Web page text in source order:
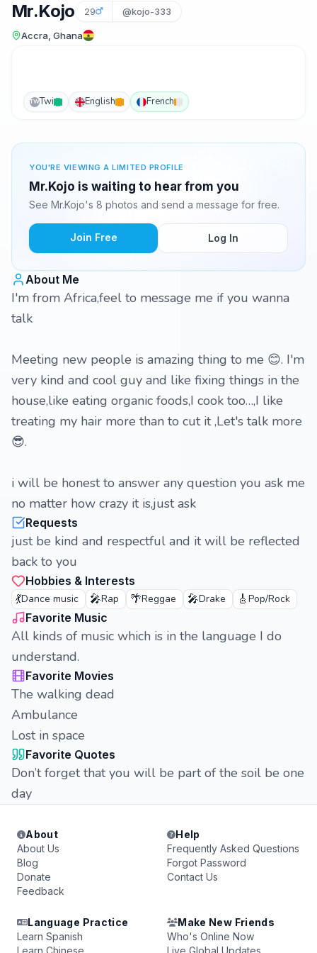
Mr.Kojo 29 @kojo-333
Accra, Ghana
TWTwi English French
YOU'RE VIEWING A LIMITED PROFILE
Mr.Kojo is waiting to hear from you
See Mr.Kojo's 8 photos and send a message for free.
Join Free Log In
About Me
I'm from Africa,feel to message me if you wanna
talk
Meeting new people is amazing thing to me 😊. I'm
very kind and cool guy and like fixing things in the
house,like eating organic foods,I cook too…,I like
treating my hair more than to cut it ,Let's talk more
😎.
i will be honest to answer any question you ask me
no matter how crazy it is,just ask
Requests
just be kind and respectful and it will be reflected
back to you
Hobbies & Interests
💃Dance music 🎤Rap 🌴Reggae 🎤Drake 🎸 Pop/Rock
Favorite Music
All kinds of music which is in the language I do
understand.
Favorite Movies
The walking dead
Ambulance
Lost in space
Favorite Quotes
Don’t forget that you will be part of the soil be one
day
About
About Us
Blog
Donate
Feedback
Help
Frequently Asked Questions
Forgot Password
Contact Us
Language Practice
Learn Spanish
Learn Chinese
Make New Friends
Who's Online Now
Live Global Updates